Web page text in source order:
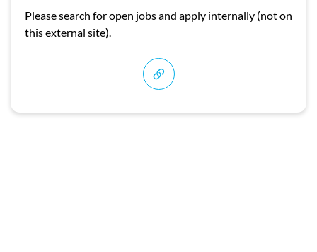
Please search for open jobs and apply internally (not on
this external site).